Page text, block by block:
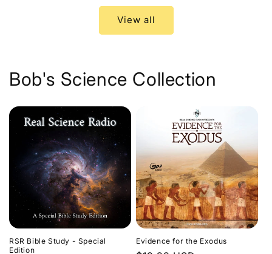
View all
Bob's Science Collection
RSR Bible Study - Special
Edition
Evidence for the Exodus